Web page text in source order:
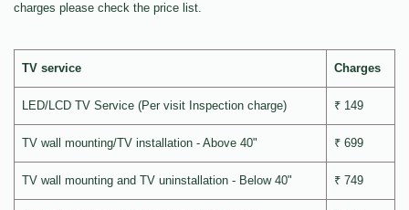
charges please check the price list.
TV service Charges
LED/LCD TV Service (Per visit Inspection charge) ₹ 149
TV wall mounting/TV installation - Above 40" ₹ 699
TV wall mounting and TV uninstallation - Below 40" ₹ 749